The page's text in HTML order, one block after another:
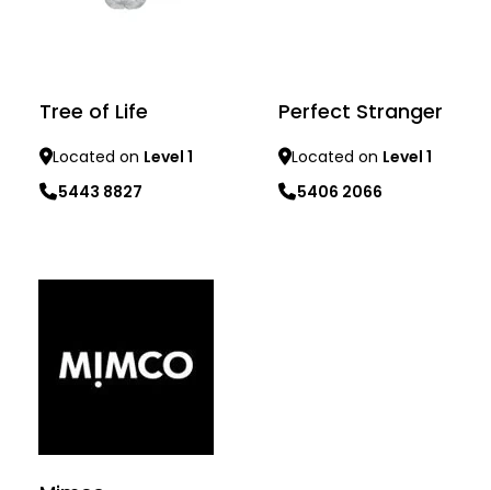
Tree of Life
Located on Level 1
5443 8827
Perfect Stranger
Located on Level 1
5406 2066